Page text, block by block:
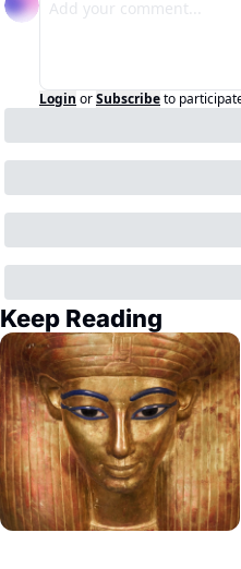
Login orSubscribeto
Keep Reading